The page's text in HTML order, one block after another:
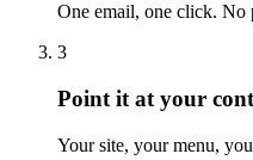
One email, one click. No
3
Point it at your
Your site, your menu,